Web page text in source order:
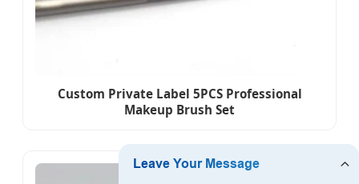
Custom Private Label 5PCS Professional
Makeup Brush Set